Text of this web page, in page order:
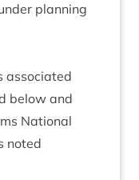
plan­ning
asso­ci­ated
below and
Nation­al
noted